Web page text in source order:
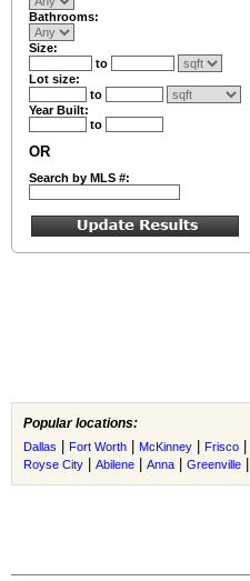
Bathrooms:
Size:
to
Lot size:
to
Year Built:
to
OR
Search by MLS #:
Popular locations:
Dallas Fort Worth McKinney Frisco
Royse City
Abilene Anna Greenville